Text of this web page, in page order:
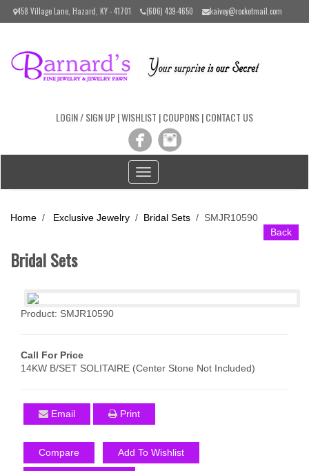
Please
includes
458 Village Lane, Hazard, KY - 41701 (606) 439-4650 kaivey@rocketmail.com
LOGIN / SIGN UP|WISHLIST |COUPONS|CONTACT US
Toggle
navigation
Home / Exclusive Jewelry / Bridal Sets / SMJR10590
Back
Bridal Sets
Product: SMJR10590
Call For Price
14KW B/SET SOLITAIRE (Center Stone Not Included)
Email Print
Compare Add To Wishlist